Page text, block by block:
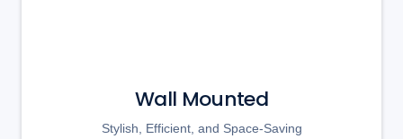
Wall Mounted
Stylish, Efficient, and Space-Saving